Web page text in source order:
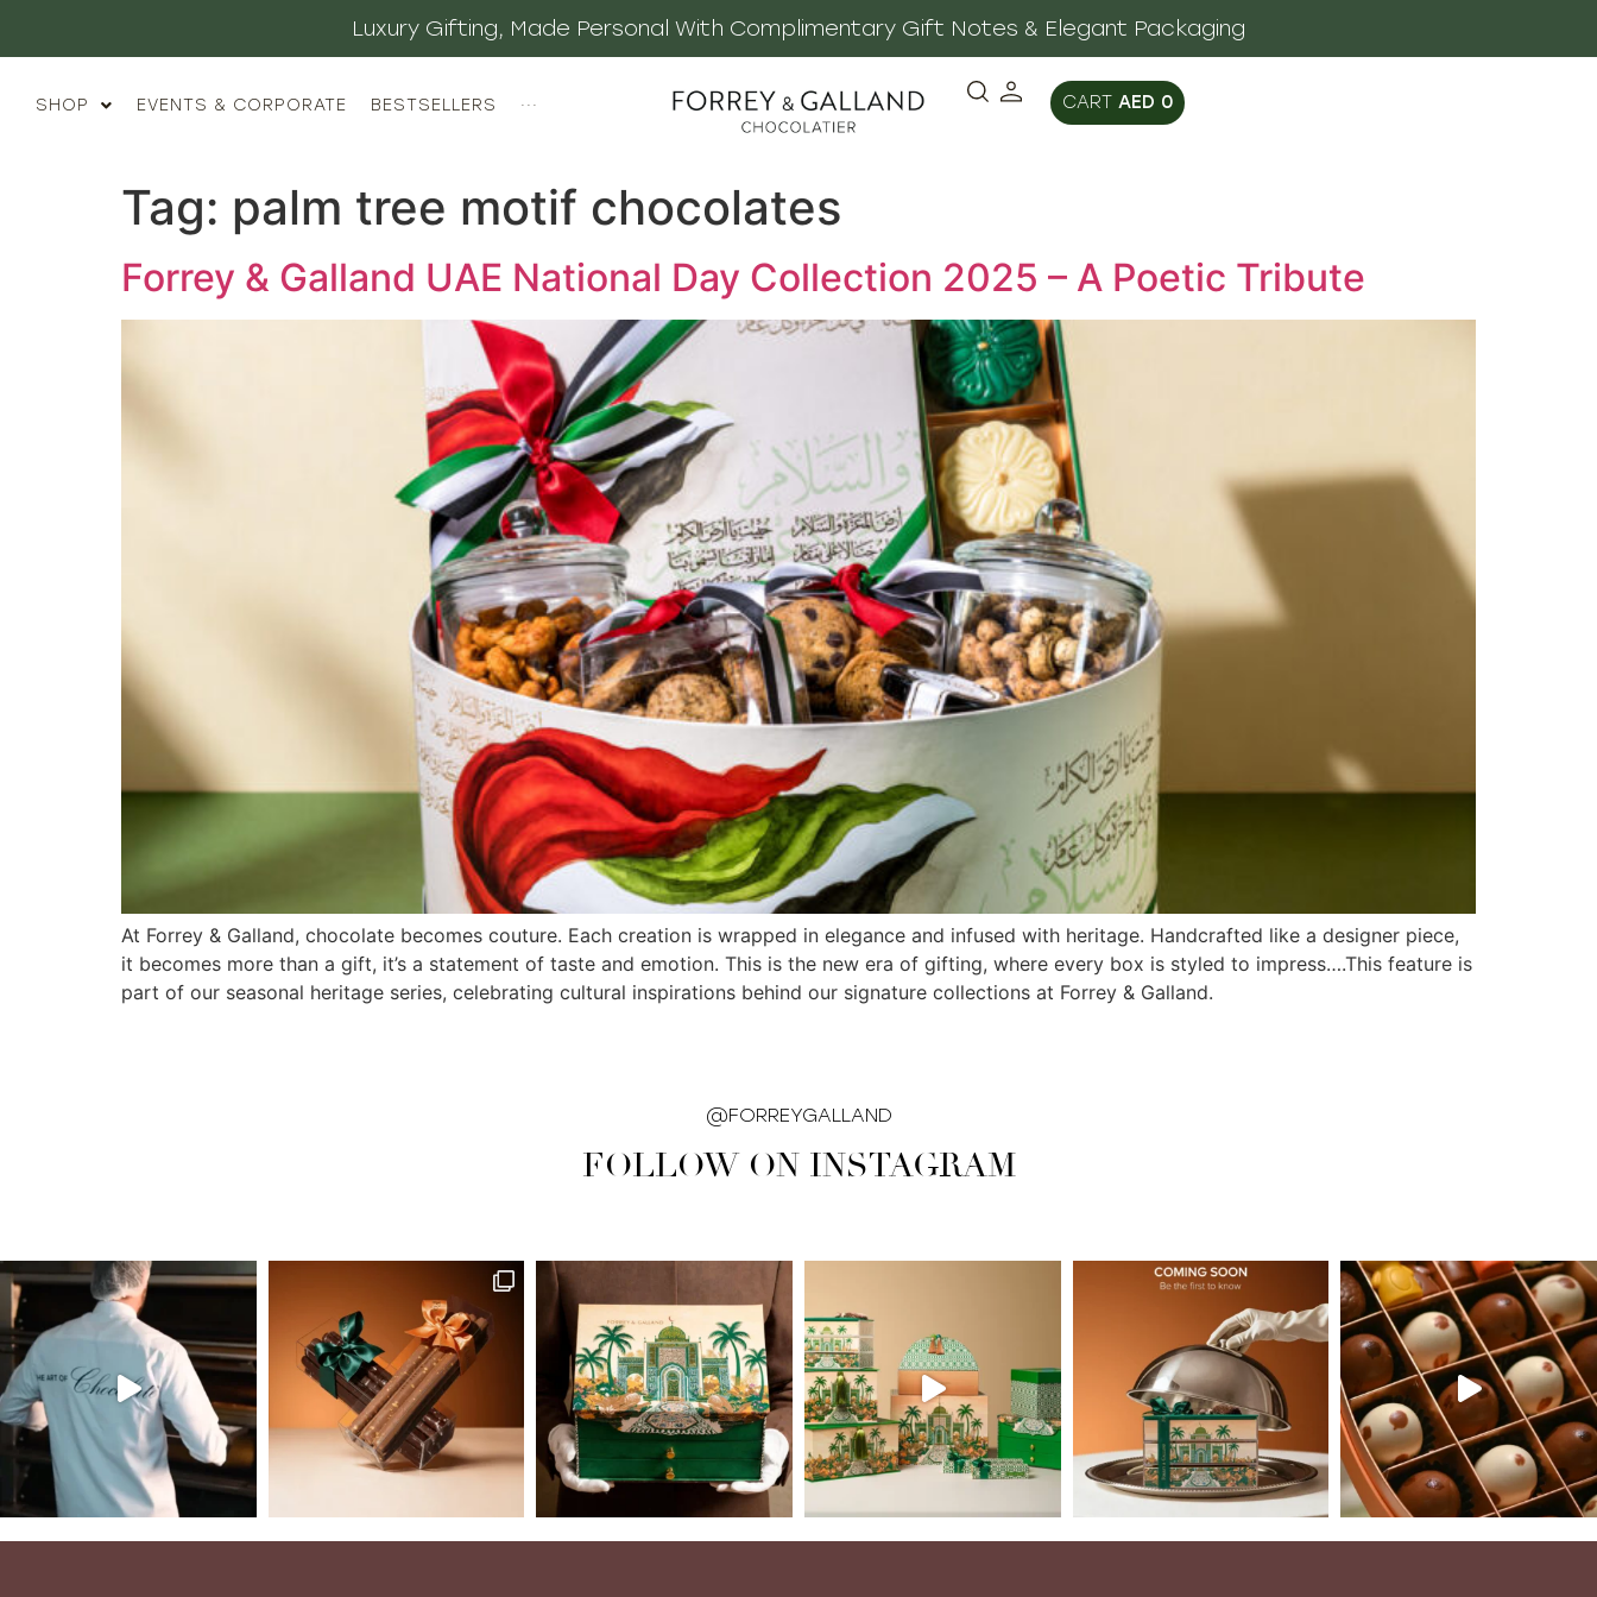
Luxury Gifting, Made Personal With Complimentary Gift Notes & Elegant Packaging
SHOP EVENTS & CORPORATE BESTSELLERS ··· AED 0
Tag: palm tree motif chocolates
Forrey & Galland UAE National Day Collection 2025 – A Poetic Tribute
At Forrey & Galland, chocolate becomes couture. Each creation is wrapped in elegance and infused with heritage. Handcrafted like a designer piece,
it becomes more than a gift, it’s a statement of taste and emotion. This is the new era of gifting, where every box is styled to impress….This feature is
part of our seasonal heritage series, celebrating cultural inspirations behind our signature collections at Forrey & Galland.
@FORREYGALLAND
FOLLOW ON INSTAGRAM